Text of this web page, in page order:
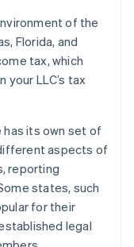
of the
Florida, and
tax, which
LLC’s tax
has its own set of
aspects of
reporting
states, such
for their
legal